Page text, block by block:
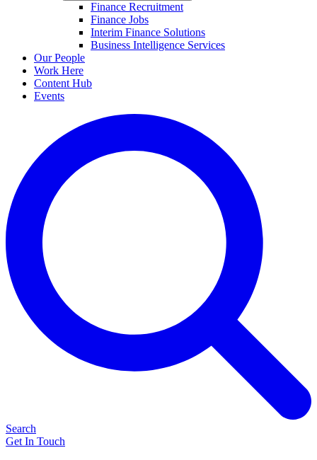
Finance Recruitment
Finance Jobs
Interim Finance Solutions
Business Intelligence Services
Our People
Work Here
Content Hub
Events
Search
Get In Touch